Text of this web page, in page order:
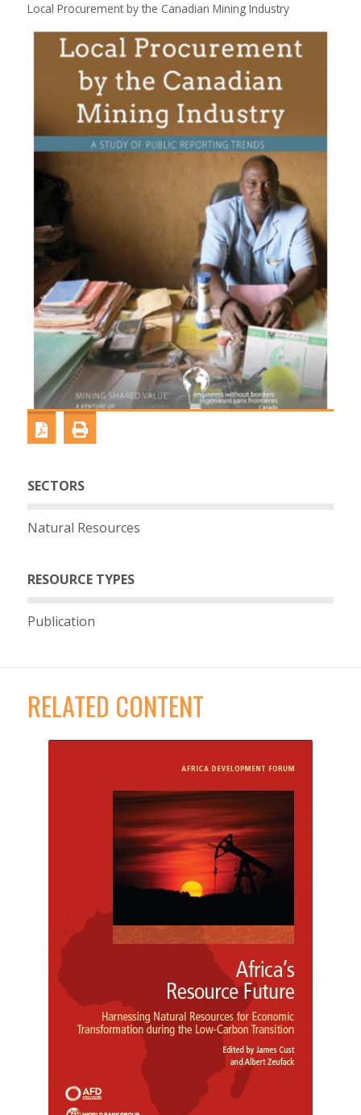
Local Procurement by the Canadian Mining Industry
SECTORS
Natural Resources
RESOURCE TYPES
Publication
RELATED CONTENT